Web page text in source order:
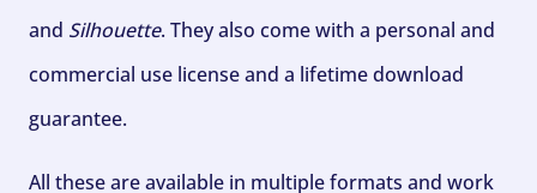
and Silhouette. They also come with a personal and
commercial use license and a lifetime download
guarantee.
All these are available in multiple formats and work